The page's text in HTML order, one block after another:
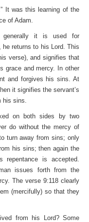
It was this learning of the
of Adam.
generally it is used for
he returns to his Lord. This
verse), and signifies that
grace and mercy. In other
and forgives his sins. At
it signifies the servant’s
his sins.
on both sides by two
do without the mercy of
turn away from sins; only
his sins; then again the
repentance is accepted.
issues forth from the
The verse 9:118 clearly
(mercifully) so that they
from his Lord? Some